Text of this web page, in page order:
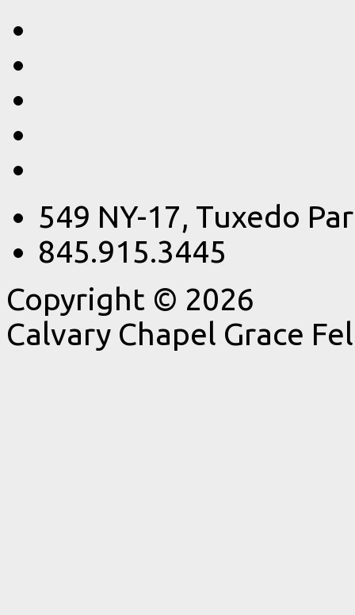
549 NY-17, Tuxedo
845.915.3445
Copyright © 2026
Calvary Chapel Grace